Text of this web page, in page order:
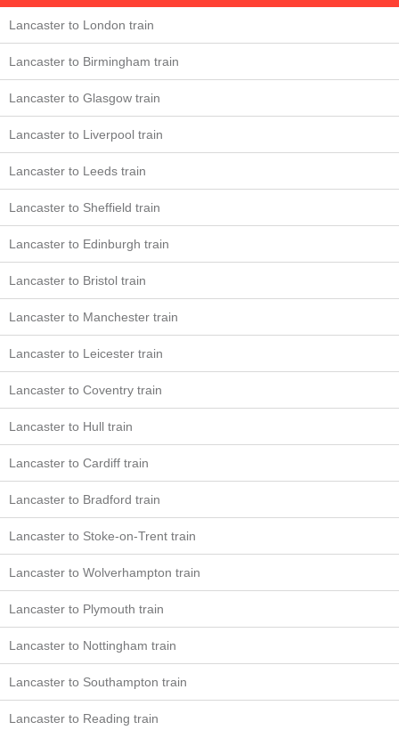
Lancaster to London train
Lancaster to Birmingham train
Lancaster to Glasgow train
Lancaster to Liverpool train
Lancaster to Leeds train
Lancaster to Sheffield train
Lancaster to Edinburgh train
Lancaster to Bristol train
Lancaster to Manchester train
Lancaster to Leicester train
Lancaster to Coventry train
Lancaster to Hull train
Lancaster to Cardiff train
Lancaster to Bradford train
Lancaster to Stoke-on-Trent train
Lancaster to Wolverhampton train
Lancaster to Plymouth train
Lancaster to Nottingham train
Lancaster to Southampton train
Lancaster to Reading train